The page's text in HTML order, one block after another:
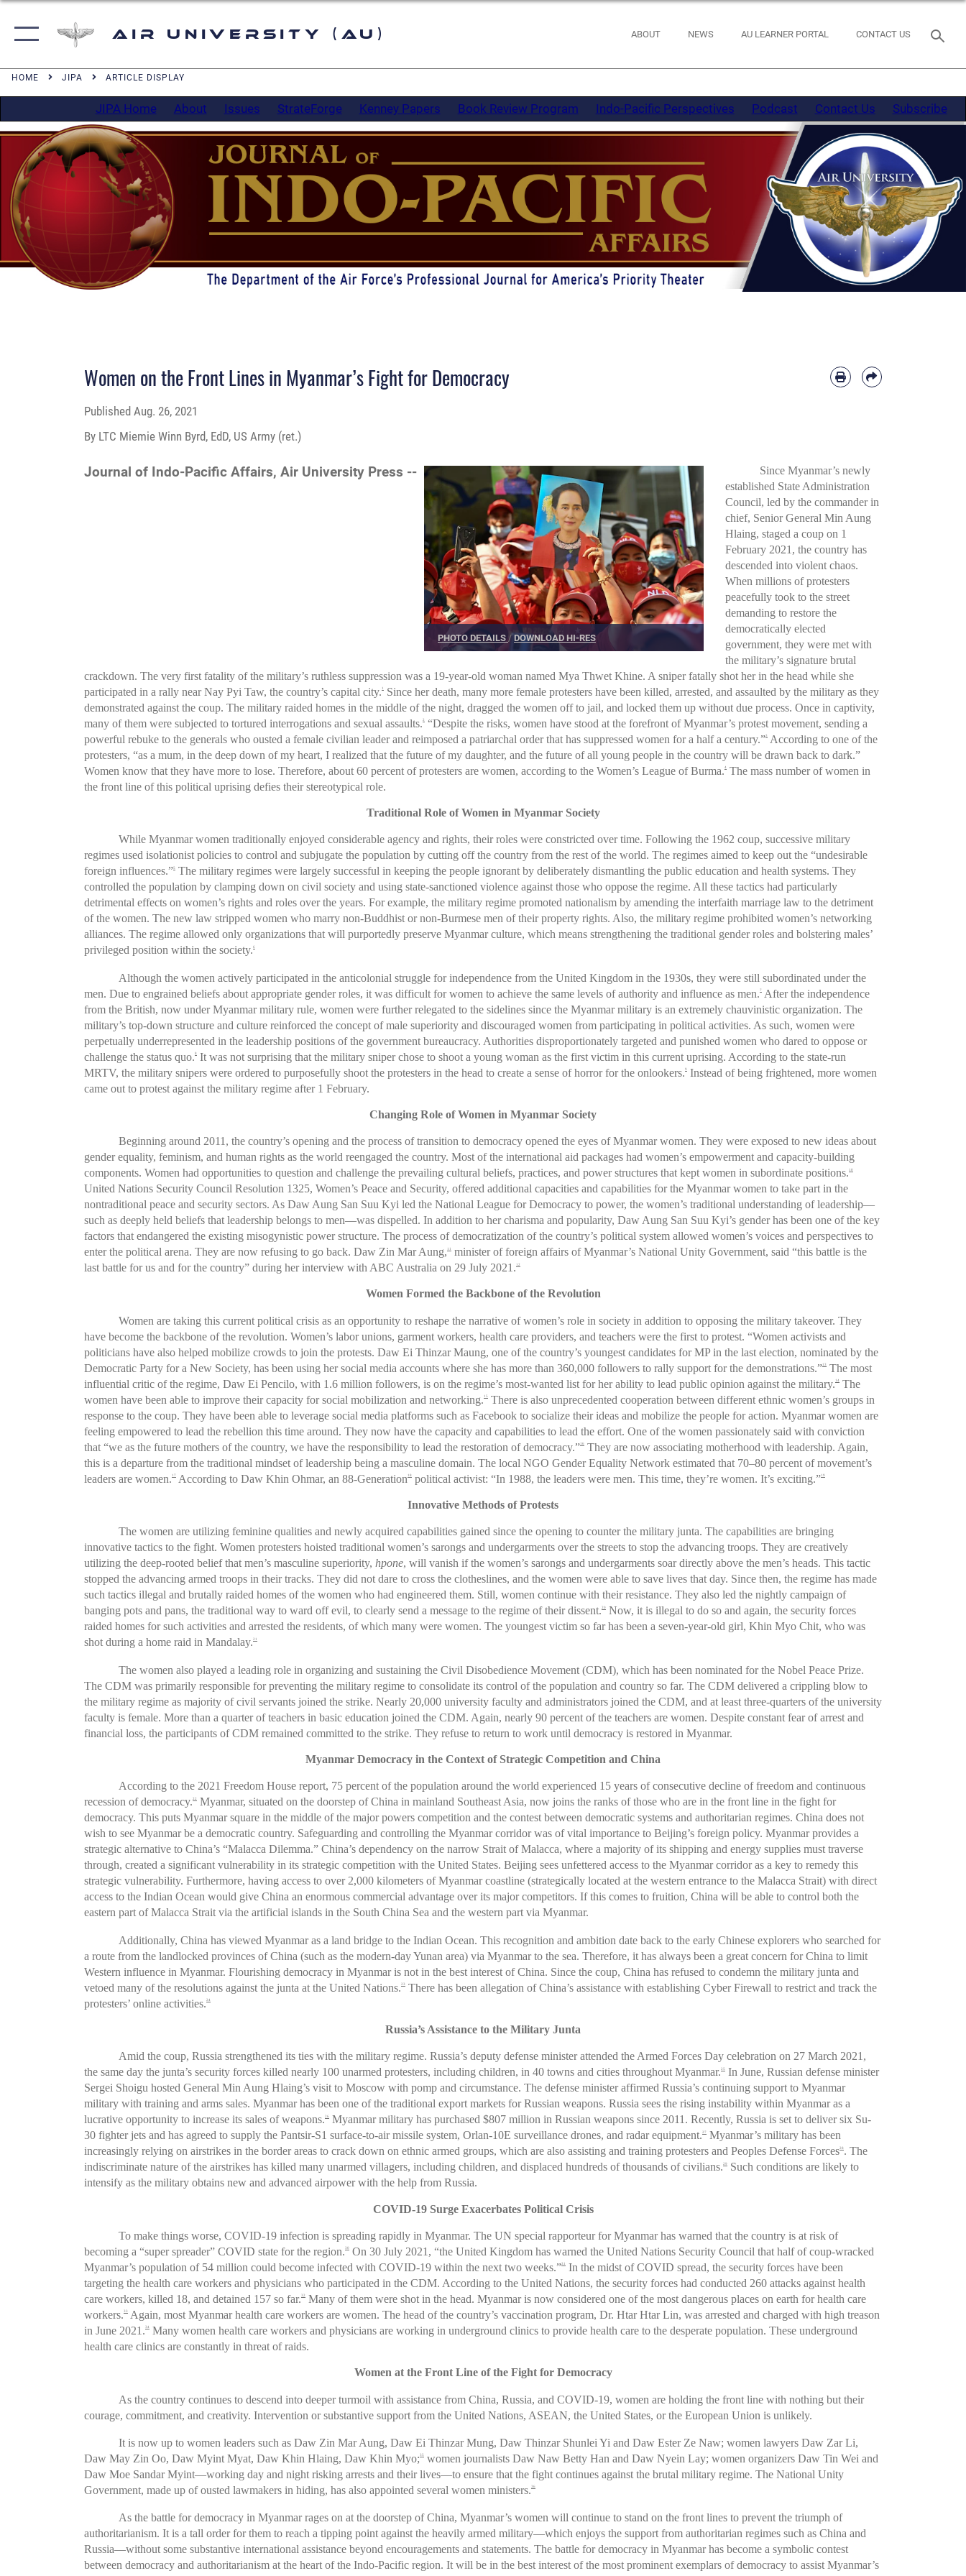
Air University (AU) ABOUT NEWS AU LEARNER PORTAL CONTACT US
HOME JIPA ARTICLE DISPLAY
JIPA Home About Issues StrateForge Kenney Papers Book Review Program Indo-Pacific Perspectives Podcast Contact Us Subscribe
Women on the Front Lines in Myanmar’s Fight for Democracy
Published Aug. 26, 2021
By LTC Miemie Winn Byrd, EdD, US Army (ret.)
Journal of Indo-Pacific Affairs, Air University Press --
PHOTO DETAILS /DOWNLOAD HI-RES
Since Myanmar’s newly
established State Administration
Council, led by the commander in
chief, Senior General Min Aung
Hlaing, staged a coup on 1
February 2021, the country has
descended into violent chaos.
When millions of protesters
peacefully took to the street
demanding to restore the
democratically elected
government, they were met with
the military’s signature brutal
crackdown. The very first fatality of the military’s ruthless suppression was a 19-year-old woman named Mya Thwet Khine. A sniper fatally shot her in the head while she
participated in a rally near Nay Pyi Taw, the country’s capital city. 1
Since her death, many more female protesters have been killed, arrested, and assaulted by the military as they
demonstrated against the coup. The military raided homes in the middle of the night, dragged the women off to jail, and locked them up without due process. Once in captivity,
many of them were subjected to tortured interrogations and sexual assaults. 2
“Despite the risks, women have stood at the forefront of Myanmar’s protest movement, sending a
powerful rebuke to the generals who ousted a female civilian leader and reimposed a patriarchal order that has suppressed women for a half a century.”3
According to one of the
protesters, “as a mum, in the deep down of my heart, I realized that the future of my daughter, and the future of all young people in the country will be drawn back to dark.”
Women know that they have more to lose. Therefore, about 60 percent of protesters are women, according to the Women’s League of Burma.4
The mass number of women in
the front line of this political uprising defies their stereotypical role.
Traditional Role of Women in Myanmar Society
While Myanmar women traditionally enjoyed considerable agency and rights, their roles were constricted over time. Following the 1962 coup, successive military
regimes used isolationist policies to control and subjugate the population by cutting off the country from the rest of the world. The regimes aimed to keep out the “undesirable
foreign influences.”5
The military regimes were largely successful in keeping the people ignorant by deliberately dismantling the public education and health systems. They
controlled the population by clamping down on civil society and using state-sanctioned violence against those who oppose the regime. All these tactics had particularly
detrimental effects on women’s rights and roles over the years. For example, the military regime promoted nationalism by amending the interfaith marriage law to the detriment
of the women. The new law stripped women who marry non-Buddhist or non-Burmese men of their property rights. Also, the military regime prohibited women’s networking
alliances. The regime allowed only organizations that will purportedly preserve Myanmar culture, which means strengthening the traditional gender roles and bolstering males’
privileged position within the society.6
Although the women actively participated in the anticolonial struggle for independence from the United Kingdom in the 1930s, they were still subordinated under the
men. Due to engrained beliefs about appropriate gender roles, it was difficult for women to achieve the same levels of authority and influence as men.7
After the independence
from the British, now under Myanmar military rule, women were further relegated to the sidelines since the Myanmar military is an extremely chauvinistic organization. The
military’s top-down structure and culture reinforced the concept of male superiority and discouraged women from participating in political activities. As such, women were
perpetually underrepresented in the leadership positions of the government bureaucracy. Authorities disproportionately targeted and punished women who dared to oppose or
challenge the status quo.8
It was not surprising that the military sniper chose to shoot a young woman as the first victim in this current uprising. According to the state-run
MRTV, the military snipers were ordered to purposefully shoot the protesters in the head to create a sense of horror for the onlookers.9
Instead of being frightened, more women
came out to protest against the military regime after 1 February.
Changing Role of Women in Myanmar Society
Beginning around 2011, the country’s opening and the process of transition to democracy opened the eyes of Myanmar women. They were exposed to new ideas about
gender equality, feminism, and human rights as the world reengaged the country. Most of the international aid packages had women’s empowerment and capacity-building
components. Women had opportunities to question and challenge the prevailing cultural beliefs, practices, and power structures that kept women in subordinate positions. 10
United Nations Security Council Resolution 1325, Women’s Peace and Security, offered additional capacities and capabilities for the Myanmar women to take part in the
nontraditional peace and security sectors. As Daw Aung San Suu Kyi led the National League for Democracy to power, the women’s traditional understanding of leadership—
such as deeply held beliefs that leadership belongs to men—was dispelled. In addition to her charisma and popularity, Daw Aung San Suu Kyi’s gender has been one of the key
factors that endangered the existing misogynistic power structure. The process of democratization of the country’s political system allowed women’s voices and perspectives to
enter the political arena. They are now refusing to go back. Daw Zin Mar Aung, 11
minister of foreign affairs of Myanmar’s National Unity Government, said “this battle is the
last battle for us and for the country” during her interview with ABC Australia on 29 July 2021. 12
Women Formed the Backbone of the Revolution
Women are taking this current political crisis as an opportunity to reshape the narrative of women’s role in society in addition to opposing the military takeover. They
have become the backbone of the revolution. Women’s labor unions, garment workers, health care providers, and teachers were the first to protest. “Women activists and
politicians have also helped mobilize crowds to join the protests. Daw Ei Thinzar Maung, one of the country’s youngest candidates for MP in the last election, nominated by the
Democratic Party for a New Society, has been using her social media accounts where she has more than 360,000 followers to rally support for the demonstrations.”13
The most
influential critic of the regime, Daw Ei Pencilo, with 1.6 million followers, is on the regime’s most-wanted list for her ability to lead public opinion against the military. 14
The
women have been able to improve their capacity for social mobilization and networking. 15
There is also unprecedented cooperation between different ethnic women’s groups in
response to the coup. They have been able to leverage social media platforms such as Facebook to socialize their ideas and mobilize the people for action. Myanmar women are
feeling empowered to lead the rebellion this time around. They now have the capacity and capabilities to lead the effort. One of the women passionately said with conviction
that “we as the future mothers of the country, we have the responsibility to lead the restoration of democracy.”16
They are now associating motherhood with leadership. Again,
this is a departure from the traditional mindset of leadership being a masculine domain. The local NGO Gender Equality Network estimated that 70–80 percent of movement’s
leaders are women. 17 According to Daw Khin Ohmar, an 88-Generation 18 political activist: “In 1988, the leaders were men. This time, they’re women. It’s exciting.”19
Innovative Methods of Protests
The women are utilizing feminine qualities and newly acquired capabilities gained since the opening to counter the military junta. The capabilities are bringing
innovative tactics to the fight. Women protesters hoisted traditional women’s sarongs and undergarments over the streets to stop the advancing troops. They are creatively
utilizing the deep-rooted belief that men’s masculine superiority, hpone, will vanish if the women’s sarongs and undergarments soar directly above the men’s heads. This tactic
stopped the advancing armed troops in their tracks. They did not dare to cross the clotheslines, and the women were able to save lives that day. Since then, the regime has made
such tactics illegal and brutally raided homes of the women who had engineered them. Still, women continue with their resistance. They also led the nightly campaign of
banging pots and pans, the traditional way to ward off evil, to clearly send a message to the regime of their dissent. 20
Now, it is illegal to do so and again, the security forces
raided homes for such activities and arrested the residents, of which many were women. The youngest victim so far has been a seven-year-old girl, Khin Myo Chit, who was
shot during a home raid in Mandalay. 21
The women also played a leading role in organizing and sustaining the Civil Disobedience Movement (CDM), which has been nominated for the Nobel Peace Prize.
The CDM was primarily responsible for preventing the military regime to consolidate its control of the population and country so far. The CDM delivered a crippling blow to
the military regime as majority of civil servants joined the strike. Nearly 20,000 university faculty and administrators joined the CDM, and at least three-quarters of the university
faculty is female. More than a quarter of teachers in basic education joined the CDM. Again, nearly 90 percent of the teachers are women. Despite constant fear of arrest and
financial loss, the participants of CDM remained committed to the strike. They refuse to return to work until democracy is restored in Myanmar.
Myanmar Democracy in the Context of Strategic Competition and China
According to the 2021 Freedom House report, 75 percent of the population around the world experienced 15 years of consecutive decline of freedom and continuous
recession of democracy. 22
Myanmar, situated on the doorstep of China in mainland Southeast Asia, now joins the ranks of those who are in the front line in the fight for
democracy. This puts Myanmar square in the middle of the major powers competition and the contest between democratic systems and authoritarian regimes. China does not
wish to see Myanmar be a democratic country. Safeguarding and controlling the Myanmar corridor was of vital importance to Beijing’s foreign policy. Myanmar provides a
strategic alternative to China’s “Malacca Dilemma.” China’s dependency on the narrow Strait of Malacca, where a majority of its shipping and energy supplies must traverse
through, created a significant vulnerability in its strategic competition with the United States. Beijing sees unfettered access to the Myanmar corridor as a key to remedy this
strategic vulnerability. Furthermore, having access to over 2,000 kilometers of Myanmar coastline (strategically located at the western entrance to the Malacca Strait) with direct
access to the Indian Ocean would give China an enormous commercial advantage over its major competitors. If this comes to fruition, China will be able to control both the
eastern part of Malacca Strait via the artificial islands in the South China Sea and the western part via Myanmar.
Additionally, China has viewed Myanmar as a land bridge to the Indian Ocean. This recognition and ambition date back to the early Chinese explorers who searched for
a route from the landlocked provinces of China (such as the modern-day Yunan area) via Myanmar to the sea. Therefore, it has always been a great concern for China to limit
Western influence in Myanmar. Flourishing democracy in Myanmar is not in the best interest of China. Since the coup, China has refused to condemn the military junta and
vetoed many of the resolutions against the junta at the United Nations. 23
There has been allegation of China’s assistance with establishing Cyber Firewall to restrict and track the
protesters’ online activities. 24
Russia’s Assistance to the Military Junta
Amid the coup, Russia strengthened its ties with the military regime. Russia’s deputy defense minister attended the Armed Forces Day celebration on 27 March 2021,
the same day the junta’s security forces killed nearly 100 unarmed protesters, including children, in 40 towns and cities throughout Myanmar. 25
In June, Russian defense minister
Sergei Shoigu hosted General Min Aung Hlaing’s visit to Moscow with pomp and circumstance. The defense minister affirmed Russia’s continuing support to Myanmar
military with training and arms sales. Myanmar has been one of the traditional export markets for Russian weapons. Russia sees the rising instability within Myanmar as a
lucrative opportunity to increase its sales of weapons. 26
Myanmar military has purchased $807 million in Russian weapons since 2011. Recently, Russia is set to deliver six Su-
30 fighter jets and has agreed to supply the Pantsir-S1 surface-to-air missile system, Orlan-10E surveillance drones, and radar equipment. 27
Myanmar’s military has been
increasingly relying on airstrikes in the border areas to crack down on ethnic armed groups, which are also assisting and training protesters and Peoples Defense Forces28 . The
indiscriminate nature of the airstrikes has killed many unarmed villagers, including children, and displaced hundreds of thousands of civilians. 29
Such conditions are likely to
intensify as the military obtains new and advanced airpower with the help from Russia.
COVID-19 Surge Exacerbates Political Crisis
To make things worse, COVID-19 infection is spreading rapidly in Myanmar. The UN special rapporteur for Myanmar has warned that the country is at risk of
becoming a “super spreader” COVID state for the region.30
On 30 July 2021, “the United Kingdom has warned the United Nations Security Council that half of coup-wracked
Myanmar’s population of 54 million could become infected with COVID-19 within the next two weeks.”31
In the midst of COVID spread, the security forces have been
targeting the health care workers and physicians who participated in the CDM. According to the United Nations, the security forces had conducted 260 attacks against health
care workers, killed 18, and detained 157 so far.32
Many of them were shot in the head. Myanmar is now considered one of the most dangerous places on earth for health care
workers.33
Again, most Myanmar health care workers are women. The head of the country’s vaccination program, Dr. Htar Htar Lin, was arrested and charged with high treason
in June 2021.34
Many women health care workers and physicians are working in underground clinics to provide health care to the desperate population. These underground
health care clinics are constantly in threat of raids.
Women at the Front Line of the Fight for Democracy
As the country continues to descend into deeper turmoil with assistance from China, Russia, and COVID-19, women are holding the front line with nothing but their
courage, commitment, and creativity. Intervention or substantive support from the United Nations, ASEAN, the United States, or the European Union is unlikely.
It is now up to women leaders such as Daw Zin Mar Aung, Daw Ei Thinzar Mung, Daw Thinzar Shunlei Yi and Daw Ester Ze Naw; women lawyers Daw Zar Li,
Daw May Zin Oo, Daw Myint Myat, Daw Khin Hlaing, Daw Khin Myo;35
women journalists Daw Naw Betty Han and Daw Nyein Lay; women organizers Daw Tin Wei and
Daw Moe Sandar Myint—working day and night risking arrests and their lives—to ensure that the fight continues against the brutal military regime. The National Unity
Government, made up of ousted lawmakers in hiding, has also appointed several women ministers.36
As the battle for democracy in Myanmar rages on at the doorstep of China, Myanmar’s women will continue to stand on the front lines to prevent the triumph of
authoritarianism. It is a tall order for them to reach a tipping point against the heavily armed military—which enjoys the support from authoritarian regimes such as China and
Russia—without some substantive international assistance beyond encouragements and statements. The battle for democracy in Myanmar has become a symbolic contest
between democracy and authoritarianism at the heart of the Indo-Pacific region. It will be in the best interest of the most prominent exemplars of democracy to assist Myanmar’s